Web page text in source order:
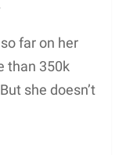
far on her
than 350k
she doesn’t